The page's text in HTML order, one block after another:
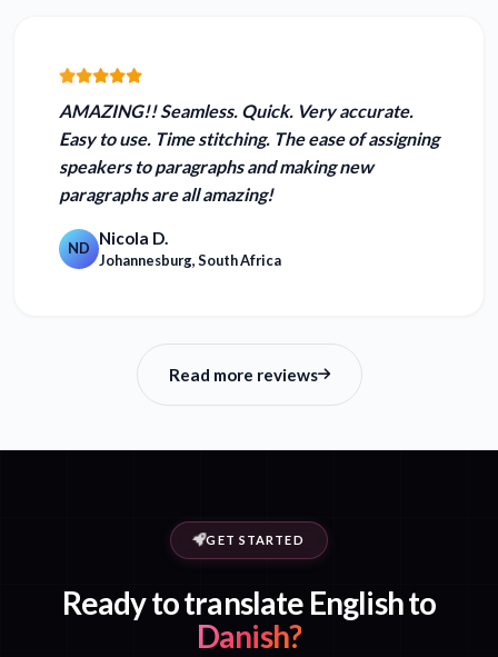
AMAZING!! Seamless. Quick. Very accurate.
Easy to use. Time stitching. The ease of assigning
speakers to paragraphs and making new
paragraphs are all amazing!
ND Nicola D.
Johannesburg, South Africa
Read more reviews
GET STARTED
Ready to translate English to
Danish?